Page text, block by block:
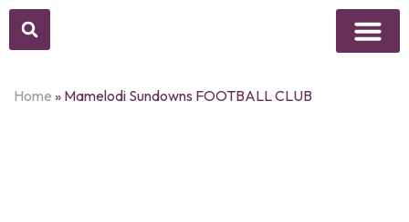
Home » Mamelodi Sundowns FOOTBALL CLUB